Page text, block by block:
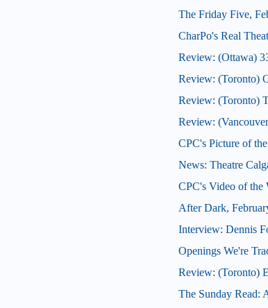
The Friday Five,
CharPo's Real
Review: (Ottawa)
Review: (Toronto)
Review: (Toronto)
Review:
CPC's Picture of
News: Theatre
CPC's Video of the
After Dark,
Interview: Dennis
Openings We're
Review: (Toronto)
The Sunday Read: